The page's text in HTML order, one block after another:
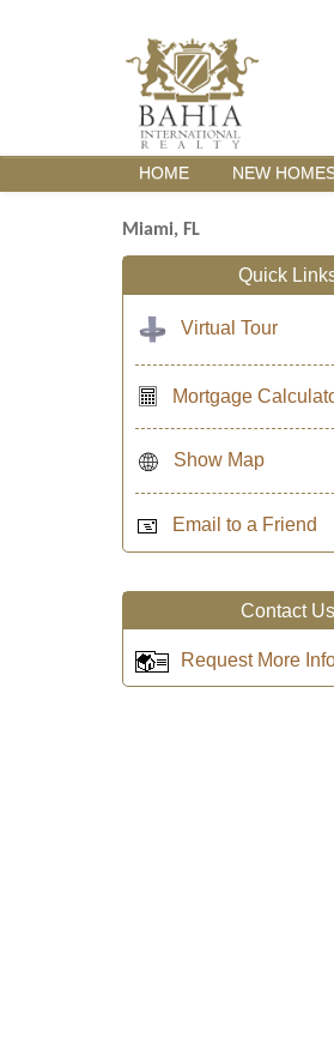
HOME NEW
Miami, FL
Quick
Virtual Tour
Mortgage
Show Map
Email to a Friend
Contact Us
Request More